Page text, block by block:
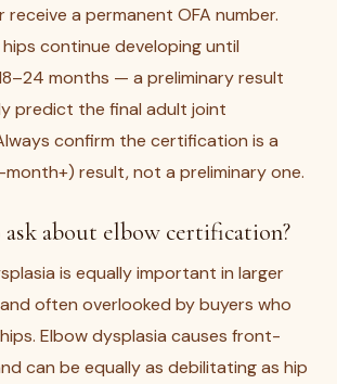
a permanent OFA number.
continue developing until
months — a preliminary result
predict the final adult joint
confirm the certification is a
result, not a preliminary one.
ask about elbow certification?
is equally important in larger
often overlooked by buyers who
Elbow dysplasia causes front-
can be equally as debilitating as hip